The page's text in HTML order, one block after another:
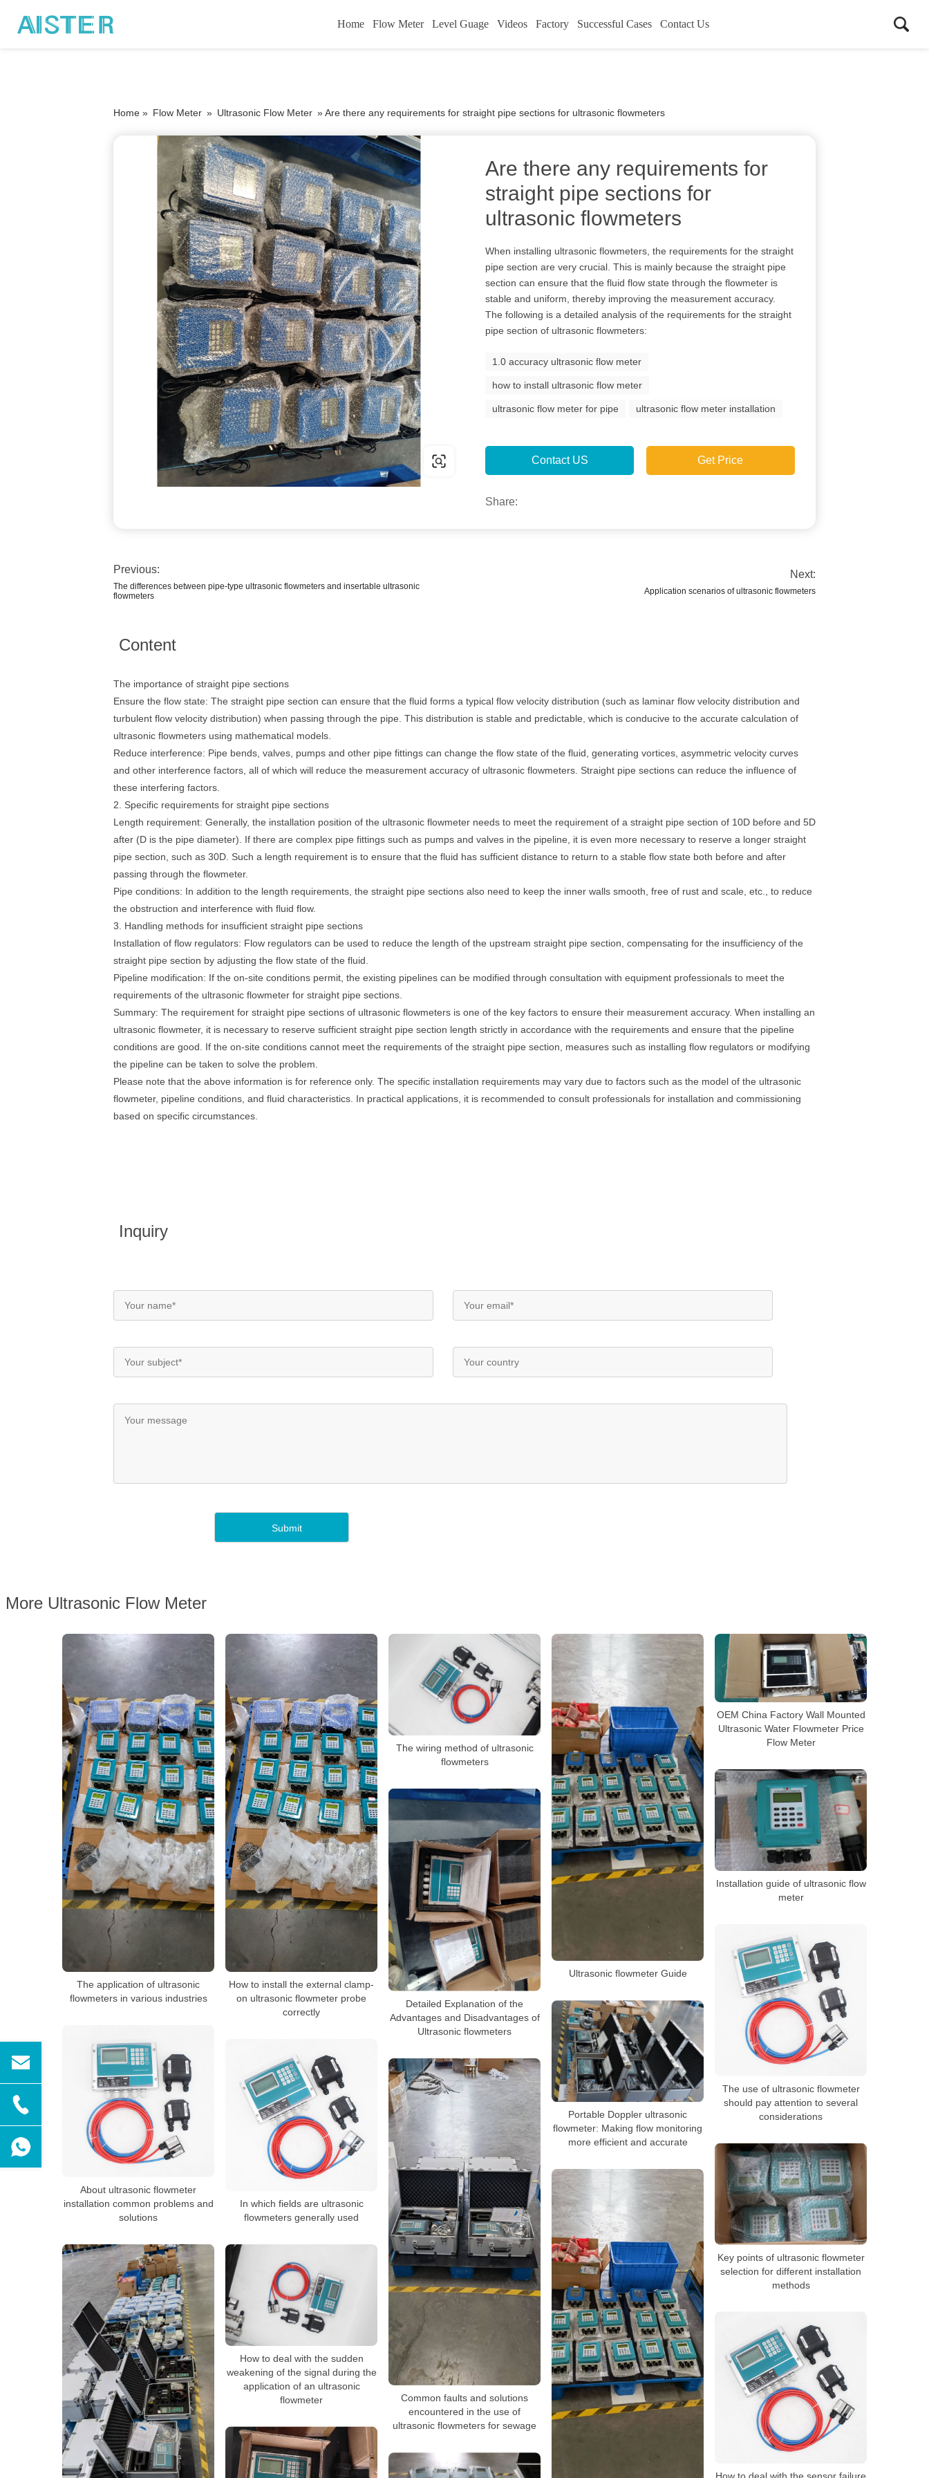
Home Flow Meter Level Guage Videos Factory Successful Cases Contact Us
Home » Flow Meter » Ultrasonic Flow Meter »Are there any requirements for straight pipe sections for ultrasonic flowmeters
Are there any requirements for
straight pipe sections for
ultrasonic flowmeters
When installing ultrasonic flowmeters, the requirements for the straight
pipe section are very crucial. This is mainly because the straight pipe
section can ensure that the fluid flow state through the flowmeter is
stable and uniform, thereby improving the measurement accuracy.
The following is a detailed analysis of the requirements for the straight
pipe section of ultrasonic flowmeters:
1.0 accuracy ultrasonic flow meter
how to install ultrasonic flow meter
ultrasonic flow meter for pipe ultrasonic flow meter installation
Contact US Get Price
Share:
Previous:
The differences between pipe-type ultrasonic flowmeters and insertable ultrasonic
flowmeters
Next:
Application scenarios of ultrasonic flowmeters
Content
The importance of straight pipe sections
Ensure the flow state: The straight pipe section can ensure that the fluid forms a typical flow velocity distribution (such as laminar flow velocity distribution and
turbulent flow velocity distribution) when passing through the pipe. This distribution is stable and predictable, which is conducive to the accurate calculation of
ultrasonic flowmeters using mathematical models.
Reduce interference: Pipe bends, valves, pumps and other pipe fittings can change the flow state of the fluid, generating vortices, asymmetric velocity curves
and other interference factors, all of which will reduce the measurement accuracy of ultrasonic flowmeters. Straight pipe sections can reduce the influence of
these interfering factors.
2. Specific requirements for straight pipe sections
Length requirement: Generally, the installation position of the ultrasonic flowmeter needs to meet the requirement of a straight pipe section of 10D before and 5D
after (D is the pipe diameter). If there are complex pipe fittings such as pumps and valves in the pipeline, it is even more necessary to reserve a longer straight
pipe section, such as 30D. Such a length requirement is to ensure that the fluid has sufficient distance to return to a stable flow state both before and after
passing through the flowmeter.
Pipe conditions: In addition to the length requirements, the straight pipe sections also need to keep the inner walls smooth, free of rust and scale, etc., to reduce
the obstruction and interference with fluid flow.
3. Handling methods for insufficient straight pipe sections
Installation of flow regulators: Flow regulators can be used to reduce the length of the upstream straight pipe section, compensating for the insufficiency of the
straight pipe section by adjusting the flow state of the fluid.
Pipeline modification: If the on-site conditions permit, the existing pipelines can be modified through consultation with equipment professionals to meet the
requirements of the ultrasonic flowmeter for straight pipe sections.
Summary: The requirement for straight pipe sections of ultrasonic flowmeters is one of the key factors to ensure their measurement accuracy. When installing an
ultrasonic flowmeter, it is necessary to reserve sufficient straight pipe section length strictly in accordance with the requirements and ensure that the pipeline
conditions are good. If the on-site conditions cannot meet the requirements of the straight pipe section, measures such as installing flow regulators or modifying
the pipeline can be taken to solve the problem.
Please note that the above information is for reference only. The specific installation requirements may vary due to factors such as the model of the ultrasonic
flowmeter, pipeline conditions, and fluid characteristics. In practical applications, it is recommended to consult professionals for installation and commissioning
based on specific circumstances.
Inquiry
More Ultrasonic Flow Meter
The application of ultrasonic
flowmeters in various industries
How to install the external clamp-
on ultrasonic flowmeter probe
correctly
The wiring method of ultrasonic
flowmeters
Ultrasonic flowmeter Guide
OEM China Factory Wall Mounted
Ultrasonic Water Flowmeter Price
Flow Meter
Installation guide of ultrasonic flow
meter
Detailed Explanation of the
Advantages and Disadvantages of
Ultrasonic flowmeters
The use of ultrasonic flowmeter
should pay attention to several
considerations
Portable Doppler ultrasonic
flowmeter: Making flow monitoring
more efficient and accurate
About ultrasonic flowmeter
installation common problems and
solutions
In which fields are ultrasonic
flowmeters generally used
Common faults and solutions
encountered in the use of
ultrasonic flowmeters for sewage
Key points of ultrasonic flowmeter
selection for different installation
methods
How to deal with the sudden
weakening of the signal during the
application of an ultrasonic
flowmeter